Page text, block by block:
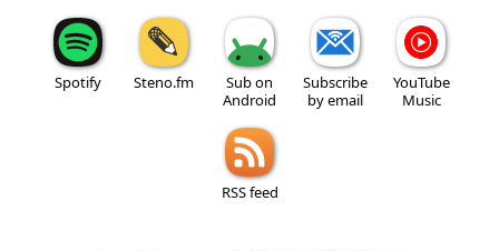
Spotify Steno.fm
Sub on
Android
Subscribe
by email
YouTube
Music
RSS feed